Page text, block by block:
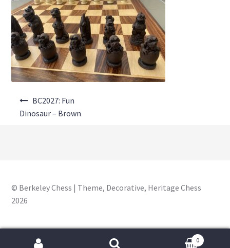
About Us
Where to Buy
Contact Us
My Account
BC2027: Fun
Dinosaur – Brown
© Berkeley Chess | Theme, Decorative, Heritage Chess
2026
0